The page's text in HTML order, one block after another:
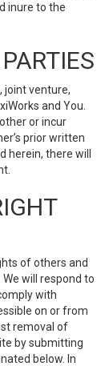
inure to the
joint venture,
and You.
or incur
prior written
herein, there will
of others and
will respond to
with
on or from
removal of
by submitting
below. In